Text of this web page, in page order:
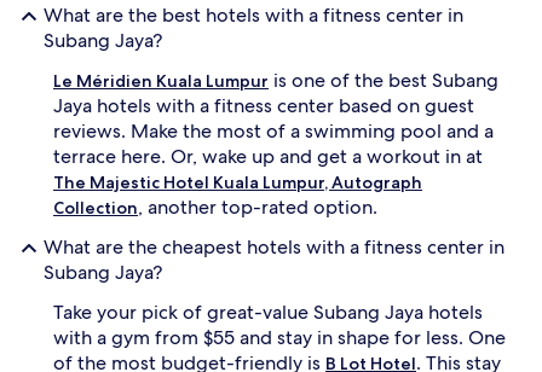
What are the best hotels with a fitness center in
Subang Jaya?
Le Méridien Kuala Lumpur is one of the best Subang
Jaya hotels with a fitness center based on guest
reviews. Make the most of a swimming pool and a
terrace here. Or, wake up and get a workout in at
The Majestic Hotel Kuala Lumpur, Autograph
Collection, another top-rated option.
What are the cheapest hotels with a fitness center in
Subang Jaya?
Take your pick of great-value Subang Jaya hotels
with a gym from $55 and stay in shape for less. One
of the most budget-friendly is B Lot Hotel. This stay